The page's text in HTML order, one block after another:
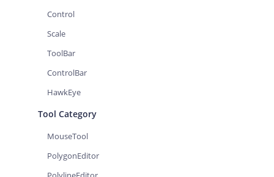
Control
Scale
ToolBar
ControlBar
HawkEye
Tool Category
MouseTool
PolygonEditor